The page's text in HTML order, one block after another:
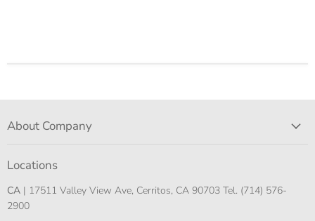
About Company
Locations
CA | 17511 Valley View Ave, Cerritos, CA 90703 Tel. (714) 576-
2900